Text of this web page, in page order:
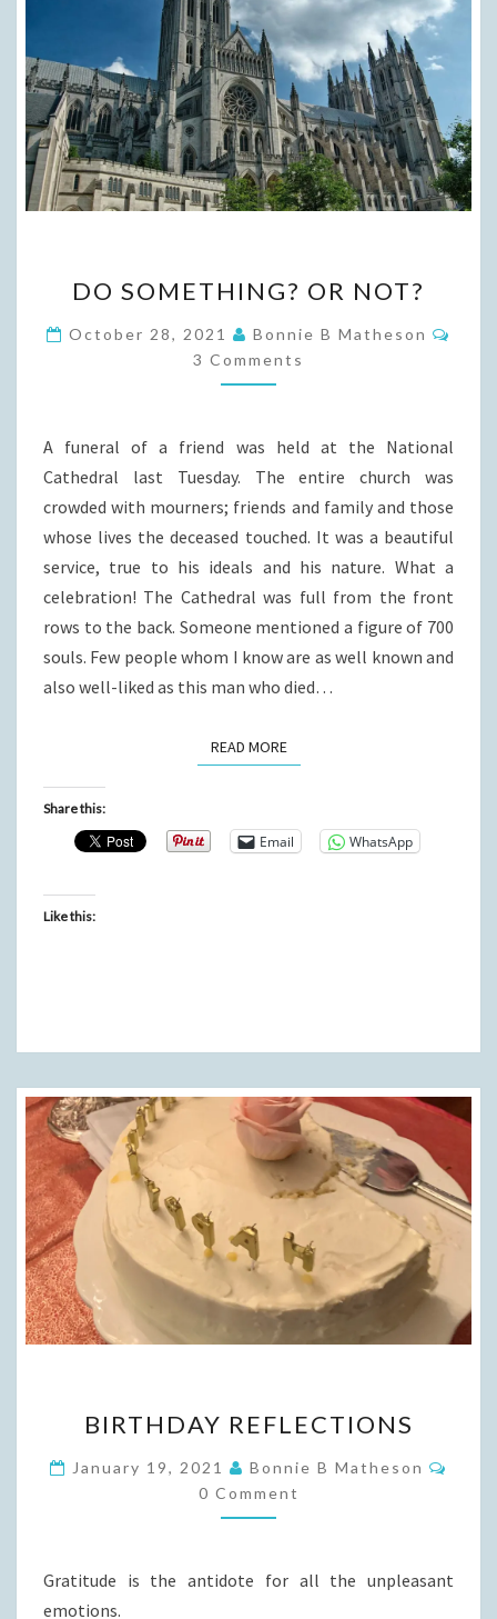
SOMETHING?
OR
NOT?
DO SOMETHING? OR NOT?
October 28, 2021 Bonnie B Matheson
3 Comments
A funeral of a friend was held at the National
Cathedral last Tuesday. The entire church was
crowded with mourners; friends and family and those
whose lives the deceased touched. It was a beautiful
service, true to his ideals and his nature. What a
celebration! The Cathedral was full from the front
rows to the back. Someone mentioned a figure of 700
souls. Few people whom I know are as well known and
also well-liked as this man who died…
READ MOREREAD MORE
Share this:
Email WhatsApp
Like this:
REFLECTIONS
BIRTHDAY REFLECTIONS
January 19, 2021 Bonnie B Matheson
0 Comment
Gratitude is the antidote for all the unpleasant
emotions.